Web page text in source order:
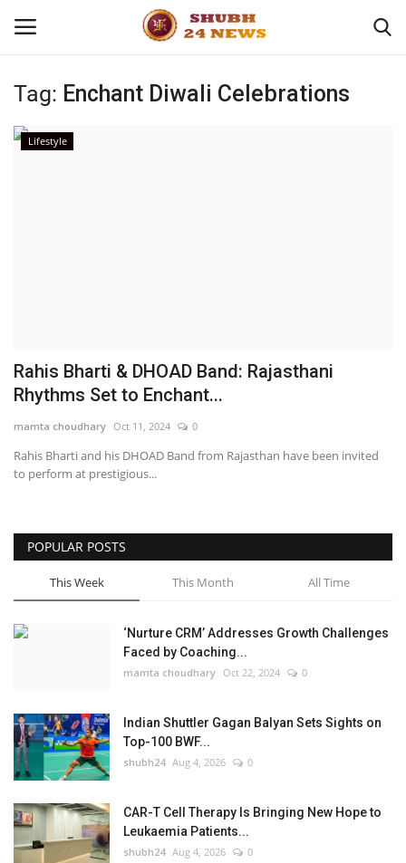
Home
Entertainment
National
Press Release
Tag: Enchant Diwali Celebrations
Lifestyle
Rahis Bharti & DHOAD Band: Rajasthani
Rhythms Set to Enchant...
mamta choudhary Oct 11, 2024 0
Rahis Bharti and his DHOAD Band from Rajasthan have been invited
to perform at prestigious...
POPULAR POSTS
This Week This Month All Time
‘Nurture CRM’ Addresses Growth Challenges
Faced by Coaching...
mamta choudhary Oct 22, 2024 0
Indian Shuttler Gagan Balyan Sets Sights on
Top-100 BWF...
shubh24 Aug 4, 2026 0
CAR-T Cell Therapy Is Bringing New Hope to
Leukaemia Patients...
shubh24 Aug 4, 2026 0